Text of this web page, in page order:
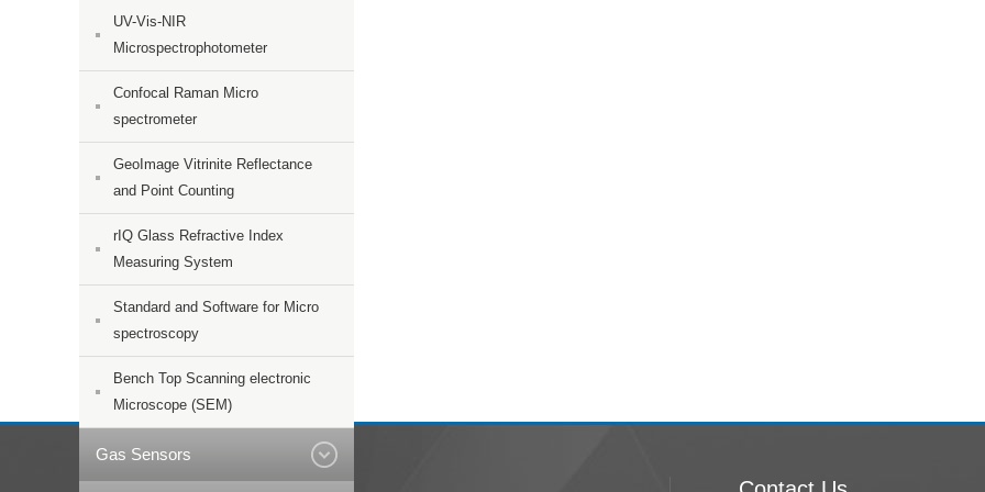
UV-Vis-NIR
Microspectrophotometer
Confocal Raman Micro
spectrometer
GeoImage Vitrinite Reflectance
and Point Counting
rIQ Glass Refractive Index
Measuring System
Standard and Software for Micro
spectroscopy
Bench Top Scanning electronic
Microscope (SEM)
Gas Sensors